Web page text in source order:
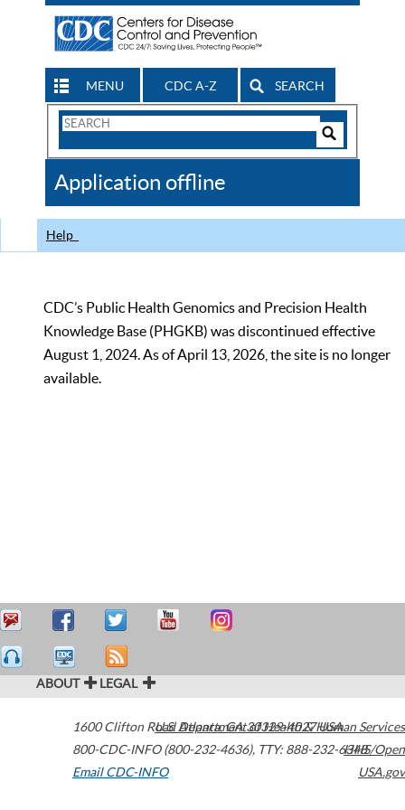
MENU CDC A-Z SEARCH
Search
CDC
Application offline
Help
CDC’s Public Health Genomics and Precision Health
Knowledge Base (PHGKB) was discontinued effective
August 1, 2024. As of April 13, 2026, the site is no longer
available.
ABOUT LEGAL
1600 Clifton Road Atlanta,GA30329-4027USA
800-CDC-INFO (800-232-4636), TTY: 888-232-6348
Email CDC-INFO
U.S. Department of Health & Human Services
HHS/Open
USA.gov